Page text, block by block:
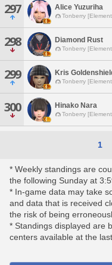
297 Alice Yuzuriha
Tonberry
298 Diamond Rust
Tonberry
299 Kris
Tonberry
300 Hinako Nara
Tonberry
1
* Weekly standings are
the following Sunday at
* In-game data may take
and data that is received
the risk of being
* Standings displayed are
centers available at the